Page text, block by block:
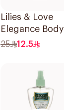
Lilies & Love
Elegance Body
Mist 100Ml
25 12.5